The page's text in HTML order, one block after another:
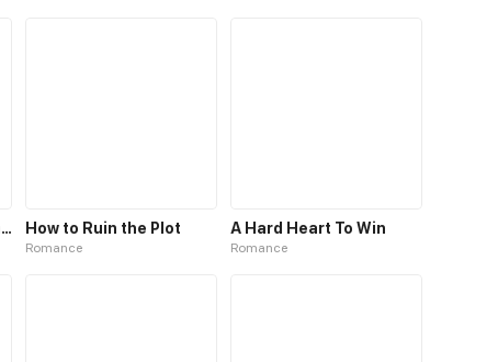
How a Rebelious Girl Falls into Love How to Ruin the Plot
Romance
A Hard Heart To Win
Romance